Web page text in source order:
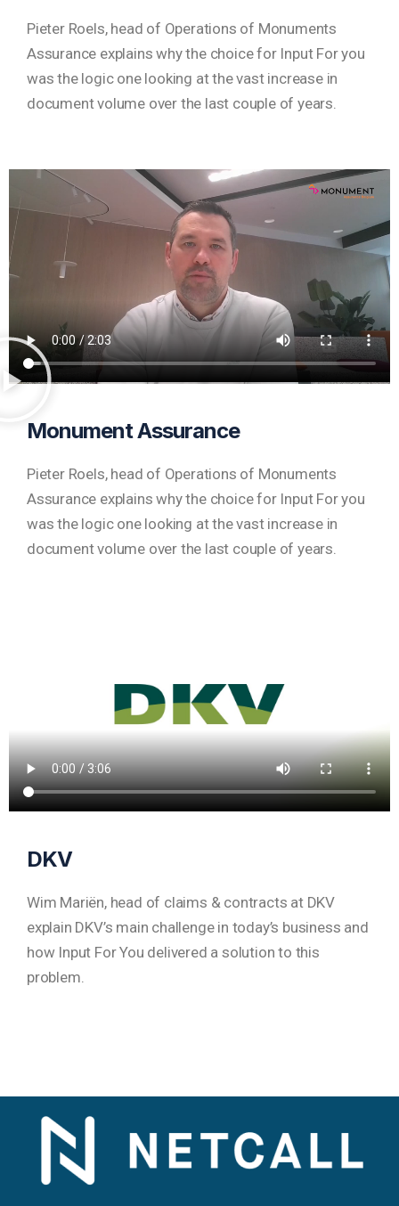
Pieter Roels, head of Operations of Monuments
Assurance explains why the choice for Input For you
was the logic one looking at the vast increase in
document volume over the last couple of years.
Monument Assurance
Pieter Roels, head of Operations of Monuments
Assurance explains why the choice for Input For you
was the logic one looking at the vast increase in
document volume over the last couple of years.
DKV
Wim Mariën, head of claims & contracts at DKV
explain DKV’s main challenge in today’s business and
how Input For You delivered a solution to this
problem.